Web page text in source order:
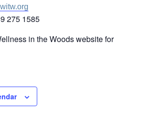
275 1585
in the Woods website for